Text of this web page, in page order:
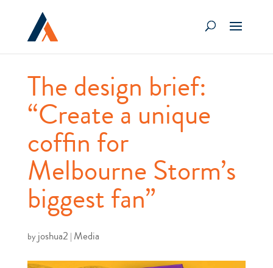
The design brief:
“Create a unique
coffin for
Melbourne Storm’s
biggest fan”
by joshua2 Media